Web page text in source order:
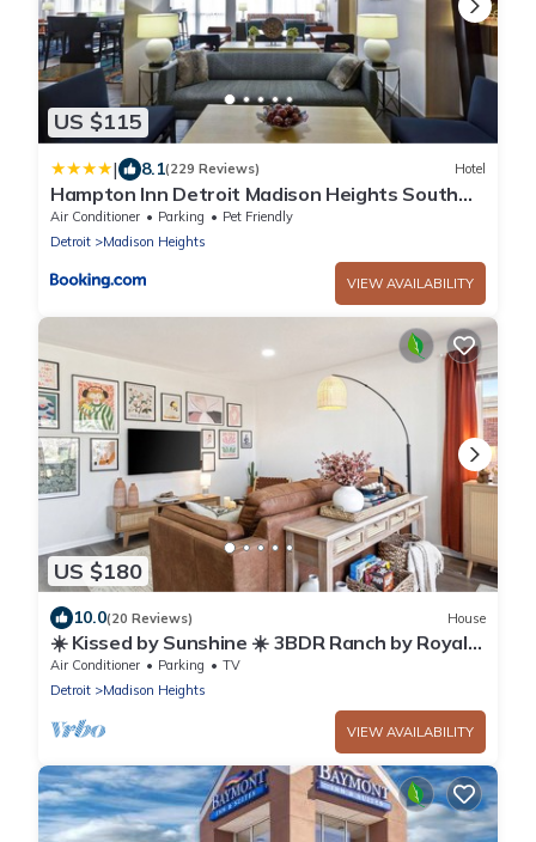
US $115
| 8.1(229 Reviews) Hotel
Hampton Inn Detroit Madison Heights South
Troy
Air Conditioner Parking
Pet Friendly
Detroit
Madison Heights
VIEW AVAILABILITY
US $180
10.0(20 Reviews) House
☀️ Kissed by Sunshine ☀️ 3BDR Ranch by Royal
Oak & Ferndale - Family Friendly 2TVs
Air Conditioner Parking
TV
Detroit
Madison Heights
VIEW AVAILABILITY